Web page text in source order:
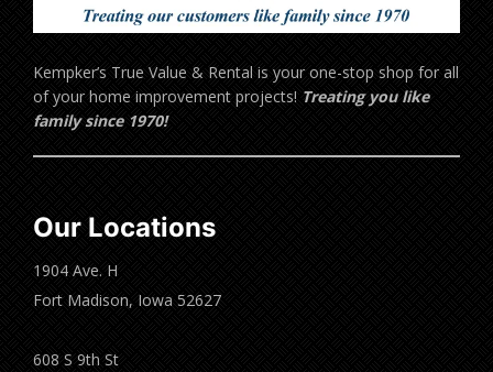
Kempker’s True Value & Rental is your one-stop shop for all
of your home improvement projects! Treating you like
family since 1970!
Our Locations
1904 Ave. H
Fort Madison, Iowa 52627
608 S 9th St